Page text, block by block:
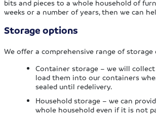
bits and pieces to a whole household of
weeks or a number of years, then we can
Storage options
We offer a comprehensive range of
Container storage – we will
load them into our containers
sealed until redelivery.
Household storage – we can
whole household even if it is not